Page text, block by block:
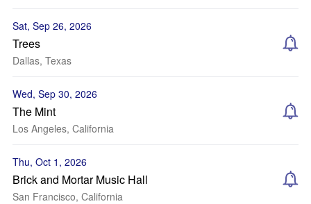
Sat, Sep 26, 2026
Trees
Dallas, Texas
Wed, Sep 30, 2026
The Mint
Los Angeles, California
Thu, Oct 1, 2026
Brick and Mortar Music Hall
San Francisco, California